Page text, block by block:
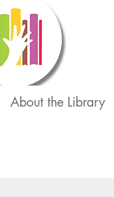
About the Library